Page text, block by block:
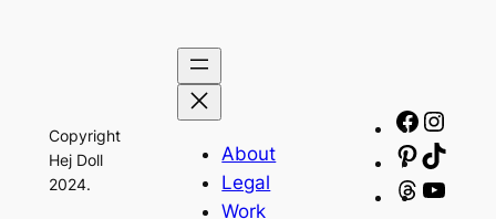
Copyright
Hej Doll
2024.
About
Legal
Work
Threads